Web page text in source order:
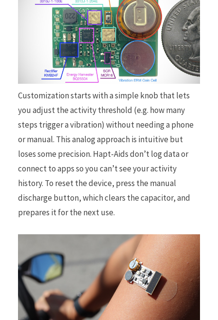
Customization starts with a simple knob that lets
you adjust the activity threshold (e.g. how many
steps trigger a vibration) without needing a phone
or manual. This analog approach is intuitive but
loses some precision. Hapt-Aids don’t log data or
connect to apps so you can’t see your activity
history. To reset the device, press the manual
discharge button, which clears the capacitor, and
prepares it for the next use.